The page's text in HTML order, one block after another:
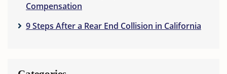
Compensation
9 Steps After a Rear End Collision in California